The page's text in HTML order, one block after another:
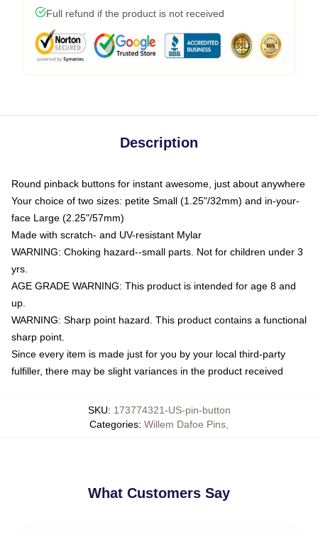
Full refund if the product is not received
Description
Round pinback buttons for instant awesome, just about anywhere
Your choice of two sizes: petite Small (1.25"/32mm) and in-your-
face Large (2.25"/57mm)
Made with scratch- and UV-resistant Mylar
WARNING: Choking hazard--small parts. Not for children under 3
yrs.
AGE GRADE WARNING: This product is intended for age 8 and
up.
WARNING: Sharp point hazard. This product contains a functional
sharp point.
Since every item is made just for you by your local third-party
fulfiller, there may be slight variances in the product received
SKU: 173774321-US-pin-button
Categories: Willem Dafoe Pins
What Customers Say